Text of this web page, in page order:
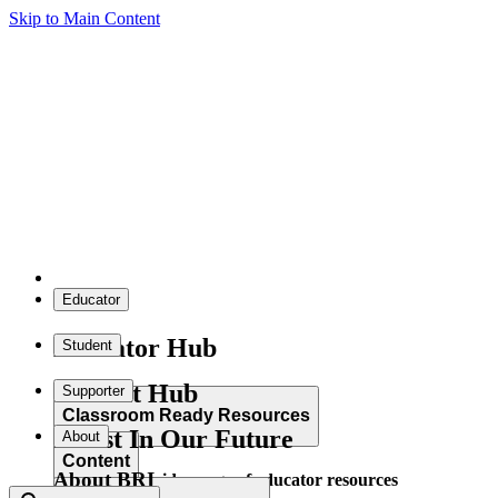
Skip to Main Content
Educator
Educator Hub
Classroom Ready Resources
Explore our wide range of educator resources
Student
Student Hub
Content
Supporter
Invest In Our Future
About
About BRI